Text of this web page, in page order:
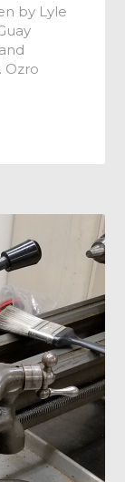
by Lyle
Ozro